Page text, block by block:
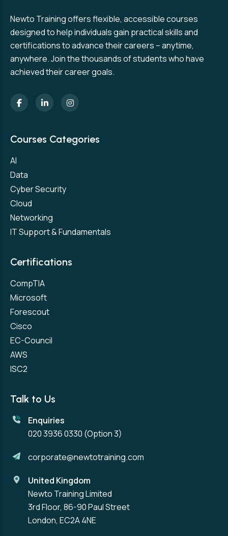
Newto Training offers flexible, accessible courses
designed to help individuals gain practical skills and
certifications to advance their careers – anytime,
anywhere. Join the thousands of students who have
achieved their career goals.
Courses Categories
AI
Data
Cyber Security
Cloud
Networking
IT Support & Fundamentals
Certifications
CompTIA
Microsoft
Forescout
Cisco
EC-Council
AWS
ISC2
Talk to Us
Enquiries
020 3936 0330 (Option 3)
corporate@newtotraining.com
United Kingdom
Newto Training Limited
3rd Floor, 86-90 Paul Street
London, EC2A 4NE